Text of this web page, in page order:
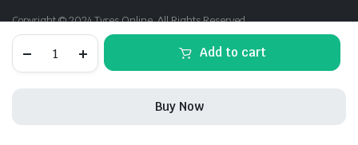
92V
Add to cart
Buy Now
Copyright © 2024 Tyres Online. All Rights Reserved.